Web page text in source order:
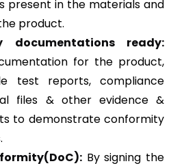
present in the materials and
product.
documentations ready:
for the product,
test reports, compliance
files & other evidence &
to demonstrate conformity
By signing the